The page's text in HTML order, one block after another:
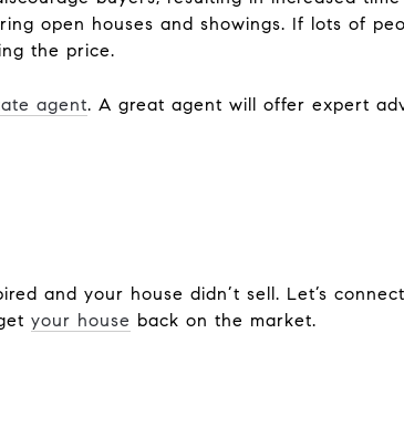
open houses and showings. If lots of
the price.
agent. A great agent will offer expert
and your house didn’t sell. Let’s
your house back on the market.